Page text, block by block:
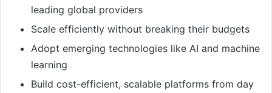
leading global providers
Scale efficiently without breaking their budgets
Adopt emerging technologies like AI and machine
learning
Build cost-efficient, scalable platforms from day